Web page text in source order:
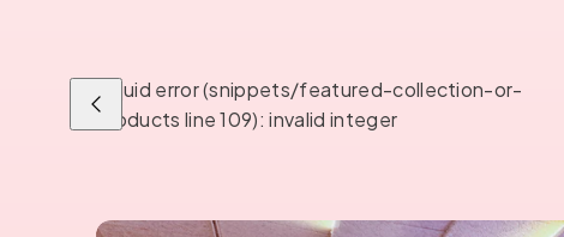
Liquid error (snippets/featured-collection-or-
products line 109): invalid integer
Previous